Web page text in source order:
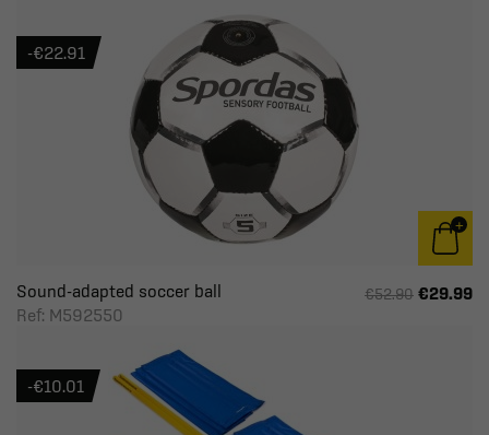
Sound-adapted soccer ball
Ref: M592550
€52.90 €29.99
-€22.91
-€10.01